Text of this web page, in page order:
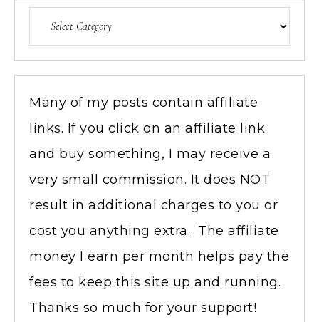
Many of my posts contain affiliate
links. If you click on an affiliate link
and buy something, I may receive a
very small commission. It does NOT
result in additional charges to you or
cost you anything extra. The affiliate
money I earn per month helps pay the
fees to keep this site up and running.
Thanks so much for your support!